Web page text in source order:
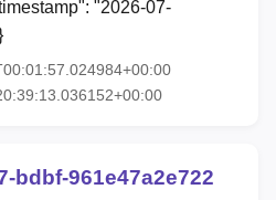
"2026-07-
bdbf-961e47a2e722